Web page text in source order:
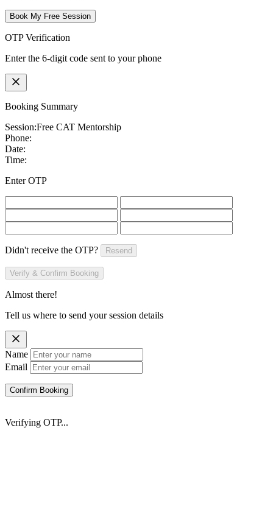
Book My Free Session
OTP Verification
Enter the 6-digit code sent to your phone
Booking Summary
Session:Free CAT Mentorship
Phone:
Date:
Time:
Enter OTP
Didn't receive the OTP? Resend
Verify & Confirm Booking
Almost there!
Tell us where to send your session details
Name
Email
Confirm Booking
Verifying OTP...